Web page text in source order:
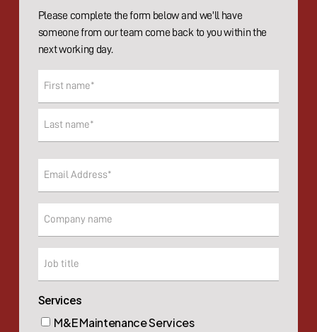
Please complete the form below and we'll have
someone from our team come back to you within the
next working day.
Services
M&E Maintenance Services